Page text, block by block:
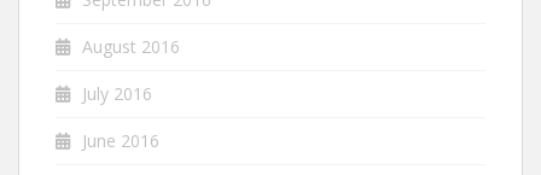
August 2016
July 2016
June 2016